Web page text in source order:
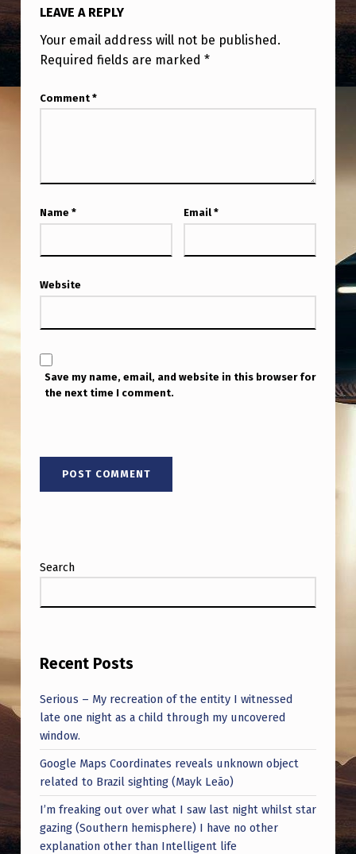
LEAVE A REPLY
Your email address will not be published.
Required fields are marked *
Comment *
Name * Email *
Website
Save my name, email, and website in this browser for
the next time I comment.
Search
Recent Posts
Serious – My recreation of the entity I witnessed
late one night as a child through my uncovered
window.
Google Maps Coordinates reveals unknown object
related to Brazil sighting (Mayk Leão)
I’m freaking out over what I saw last night whilst star
gazing (Southern hemisphere) I have no other
explanation other than Intelligent life